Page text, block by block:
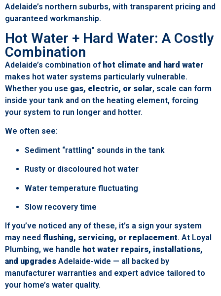
Adelaide’s northern suburbs, with transparent pricing and
guaranteed workmanship.
Hot Water + Hard Water: A Costly
Combination
Adelaide’s combination of hot climate and hard water
makes hot water systems particularly vulnerable.
Whether you use gas, electric, or solar, scale can form
inside your tank and on the heating element, forcing
your system to run longer and hotter.
We often see:
Sediment “rattling” sounds in the tank
Rusty or discoloured hot water
Water temperature fluctuating
Slow recovery time
If you’ve noticed any of these, it’s a sign your system
may need flushing, servicing, or replacement. At Loyal
Plumbing, we handle hot water repairs, installations,
and upgrades Adelaide-wide — all backed by
manufacturer warranties and expert advice tailored to
your home’s water quality.